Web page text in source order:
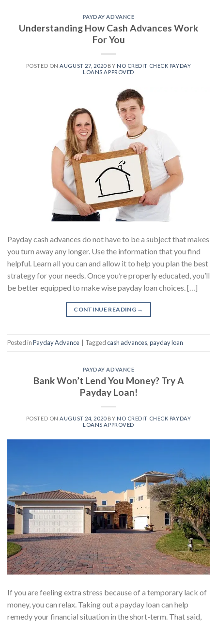
PAYDAY ADVANCE
Understanding How Cash Advances Work
For You
POSTED ONAUGUST 27, 2020 BY NO CREDIT CHECK PAYDAY
LOANS APPROVED
Payday cash advances do not have to be a subject that makes
you turn away any longer. Use the information that you find
helpful. Learn all you can and allow it to help you plan the best
strategy for your needs. Once you’re properly educated, you’ll
be better equipped to make wise payday loan choices. […]
CONTINUE READING →
Posted inPayday Advance Taggedcash advances,payday loan
PAYDAY ADVANCE
Bank Won’t Lend You Money? Try A
Payday Loan!
POSTED ONAUGUST 24, 2020 BY NO CREDIT CHECK PAYDAY
LOANS APPROVED
If you are feeling extra stress because of a temporary lack of
money, you can relax. Taking out a payday loan can help
remedy your financial situation in the short-term. That said,